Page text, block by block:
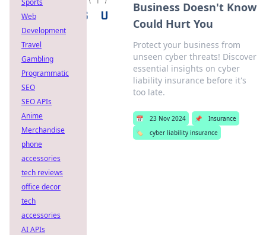
Business Doesn't Know
Could Hurt You
Protect your business from
unseen cyber threats! Discover
essential insights on cyber
liability insurance before it's
too late.
📅 23 Nov 2024 📌
Insurance
🏷️
cyber liability insurance
Sports
Web
Development
Travel
Gambling
Programmatic
SEO
SEO APIs
Anime
Merchandise
phone
accessories
tech reviews
office decor
tech
accessories
AI APIs